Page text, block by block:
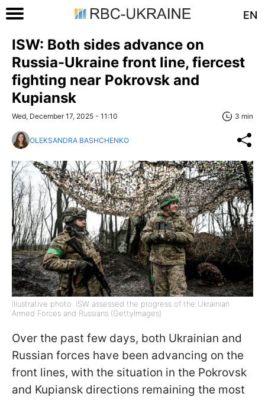
EN
ISW: Both sides advance on
Russia-Ukraine front line, fiercest
fighting near Pokrovsk and
Kupiansk
Wed, December 17, 2025 - 11:10 3 min
OLEKSANDRA BASHCHENKO
Illustrative photo: ISW assessed the progress of the Ukrainian
Armed Forces and Russians (GettyImages)
Over the past few days, both Ukrainian and
Russian forces have been advancing on the
front lines, with the situation in the Pokrovsk
and Kupiansk directions remaining the most